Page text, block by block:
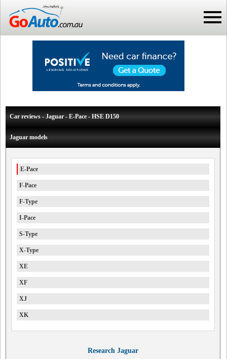
Car reviews - Jaguar - E-Pace - HSE D150
Jaguar models
E-Pace
F-Pace
F-Type
I-Pace
S-Type
X-Type
XE
XF
XJ
XK
Research Jaguar